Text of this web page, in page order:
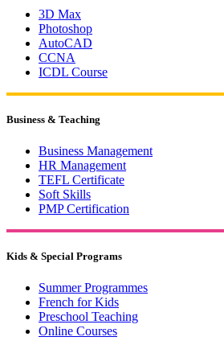
3D Max
Photoshop
AutoCAD
CCNA
ICDL Course
Business & Teaching
Business Management
HR Management
TEFL Certificate
Soft Skills
PMP Certification
Kids & Special Programs
Summer Programmes
French for Kids
Preschool Teaching
Online Courses